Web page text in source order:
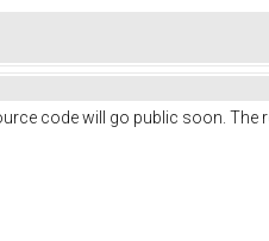
code will go public soon. The